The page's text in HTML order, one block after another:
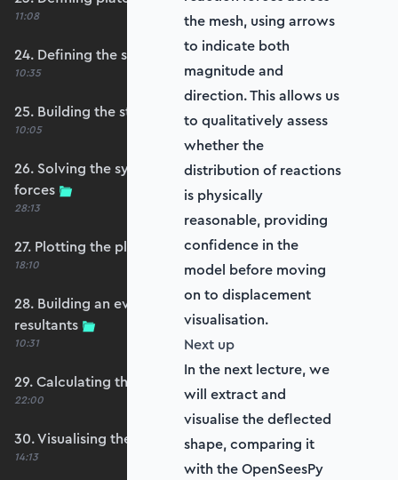
11:08
24. Defining the self-weight force vector
10:35
25. Building the structure stiffness matrix
10:05
26. Solving the system and extracting reaction
forces
28:13
27. Plotting the plate displacements
18:10
28. Building an evaluation grid for stress
resultants
10:31
29. Calculating the moments and shears
22:00
30. Visualising the plate bending moments
14:13
the mesh, using arrows
to indicate both
magnitude and
direction. This allows us
to qualitatively assess
whether the
distribution of reactions
is physically
reasonable, providing
confidence in the
model before moving
on to displacement
visualisation.
Next up
In the next lecture, we
will extract and
visualise the deflected
shape, comparing it
with the OpenSeesPy